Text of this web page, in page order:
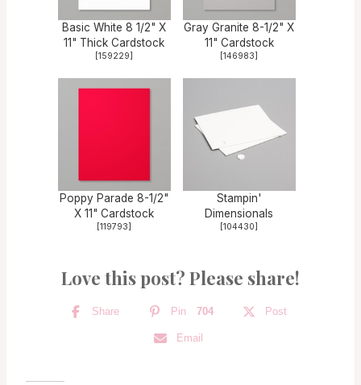
Basic White 8 1/2" X
11" Thick Cardstock
[159229]
Gray Granite 8-1/2" X
11" Cardstock
[146983]
Poppy Parade 8-1/2"
X 11" Cardstock
[119793]
Stampin'
Dimensionals
[104430]
Love this post? Please share!
Share Pin 704 Post
Email